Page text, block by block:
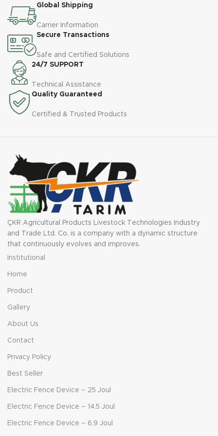
Global Shipping
Carrier Information
Secure Transactions
Safe and Certified Solutions
24/7 SUPPORT
Technical Assistance
Quality Guaranteed
Certified & Trusted Products
ÇKR Agricultural Products Livestock Technologies Industry
and Trade Ltd. Co. is a company with a dynamic structure
that continuously evolves and improves.
Institutional
Home
Product
Gallery
About Us
Contact
Privacy Policy
Best Seller
Electric Fence Device – 25 Joul
Electric Fence Device – 14.5 Joul
Electric Fence Device – 6.9 Joul